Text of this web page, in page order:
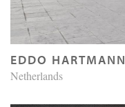
EDDO HARTMANN
Netherlands